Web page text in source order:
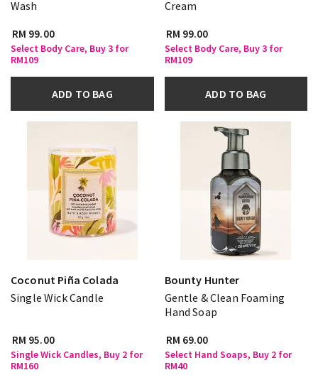
Wash
RM 99.00
Select Body Care, Buy 3 for
RM109
ADD TO BAG
Cream
RM 99.00
Select Body Care, Buy 3 for
RM109
ADD TO BAG
Coconut Piña Colada
Single Wick Candle
RM 95.00
Single Wick Candles, Buy 2 for
RM160
Bounty Hunter
Gentle & Clean Foaming
Hand Soap
RM 69.00
Select Hand Soaps, Buy 2 for
RM40